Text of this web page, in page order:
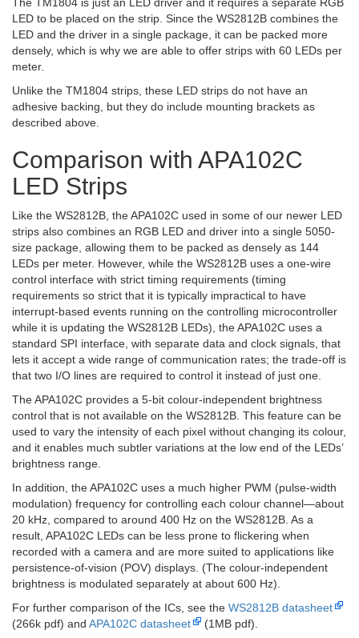
LED to be placed on the strip. Since the WS2812B combines the
LED and the driver in a single package, it can be packed more
densely, which is why we are able to offer strips with 60 LEDs per
meter.
Unlike the TM1804 strips, these LED strips do not have an
adhesive backing, but they do include mounting brackets as
described above.
Comparison with APA102C
LED Strips
Like the WS2812B, the APA102C used in some of our newer LED
strips also combines an RGB LED and driver into a single 5050-
size package, allowing them to be packed as densely as 144
LEDs per meter. However, while the WS2812B uses a one-wire
control interface with strict timing requirements (timing
requirements so strict that it is typically impractical to have
interrupt-based events running on the controlling microcontroller
while it is updating the WS2812B LEDs), the APA102C uses a
standard SPI interface, with separate data and clock signals, that
lets it accept a wide range of communication rates; the trade-off is
that two I/O lines are required to control it instead of just one.
The APA102C provides a 5-bit colour-independent brightness
control that is not available on the WS2812B. This feature can be
used to vary the intensity of each pixel without changing its colour,
and it enables much subtler variations at the low end of the LEDs’
brightness range.
In addition, the APA102C uses a much higher PWM (pulse-width
modulation) frequency for controlling each colour channel—about
20 kHz, compared to around 400 Hz on the WS2812B. As a
result, APA102C LEDs can be less prone to flickering when
recorded with a camera and are more suited to applications like
persistence-of-vision (POV) displays. (The colour-independent
brightness is modulated separately at about 600 Hz).
For further comparison of the ICs, see the WS2812B datasheet
(266k pdf) and APA102C datasheet
(1MB pdf).